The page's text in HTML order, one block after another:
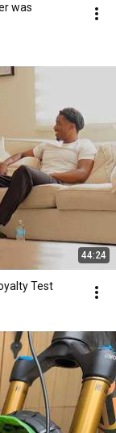
was
44:24
Test